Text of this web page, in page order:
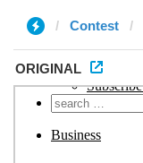
Contest
ORIGINAL